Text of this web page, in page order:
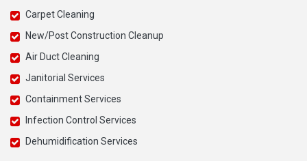
Carpet Cleaning
New/Post Construction Cleanup
Air Duct Cleaning
Janitorial Services
Containment Services
Infection Control Services
Dehumidification Services